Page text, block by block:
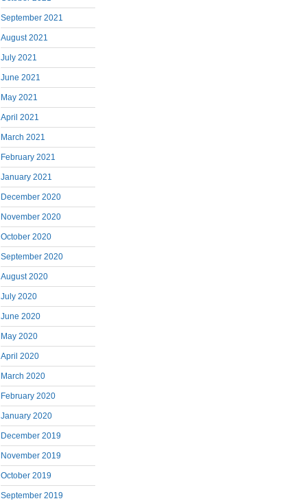
September 2021
August 2021
July 2021
June 2021
May 2021
April 2021
March 2021
February 2021
January 2021
December 2020
November 2020
October 2020
September 2020
August 2020
July 2020
June 2020
May 2020
April 2020
March 2020
February 2020
January 2020
December 2019
November 2019
October 2019
September 2019